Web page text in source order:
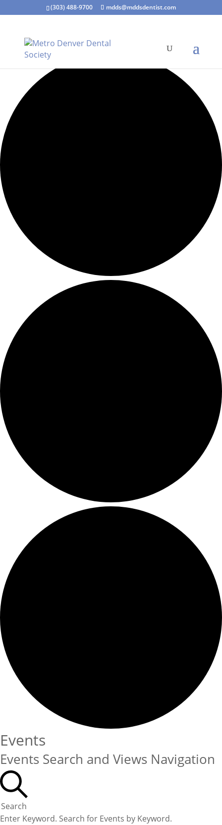
(303) 488-9700 mdds@mddsdentist.com
15 events found.
Events
Events Search and Views Navigation
Search
Enter Keyword. Search for Events by Keyword.